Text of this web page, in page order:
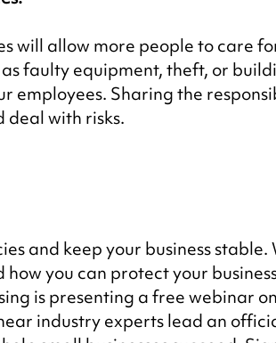
will allow more people to care
as faulty equipment, theft, or
employees. Sharing the
deal with risks.
and keep your business stable.
you can protect your
is presenting a free webinar
industry experts lead an